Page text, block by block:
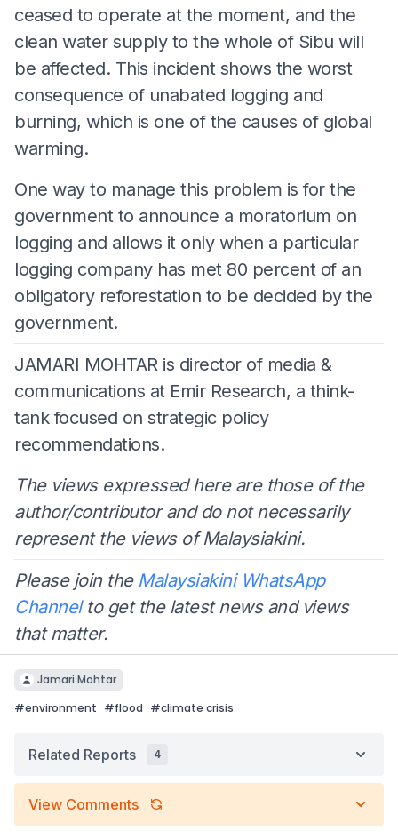
ceased to operate at the moment, and the
clean water supply to the whole of Sibu will
be affected. This incident shows the worst
consequence of unabated logging and
burning, which is one of the causes of global
warming.
One way to manage this problem is for the
government to announce a moratorium on
logging and allows it only when a particular
logging company has met 80 percent of an
obligatory reforestation to be decided by the
government.
JAMARI MOHTAR is director of media &
communications at Emir Research, a think-
tank focused on strategic policy
recommendations.
The views expressed here are those of the
author/contributor and do not necessarily
represent the views of Malaysiakini.
Please join the Malaysiakini WhatsApp
Channelto get the latest news and views
that matter.
Jamari Mohtar
#environment #flood #climate crisis
Related Reports 4
View Comments